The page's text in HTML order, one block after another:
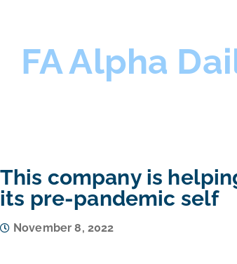
FA Alpha
This company is
its pre-pandemic self
November 8, 2022